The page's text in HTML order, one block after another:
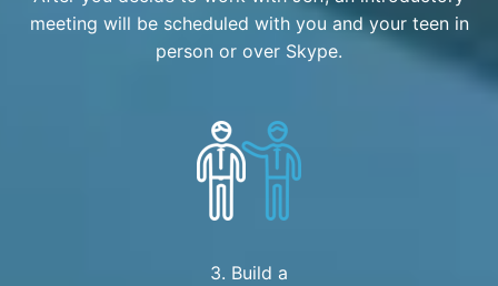
meeting will be scheduled with you and your teen in
person or over Skype.
3. Build a